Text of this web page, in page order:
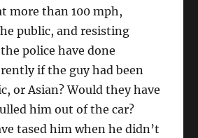
more than 100 mph,
public, and resisting
police have done
if the guy had been
or Asian? Would they have
him out of the car?
tased him when he didn’t